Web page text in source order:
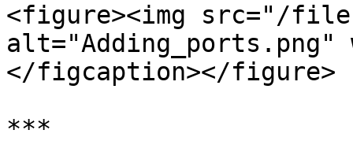
<figure><img src="/files/
alt="Adding_ports.png"
</figcaption></figure>
***